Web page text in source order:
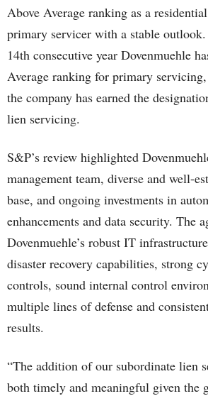
Above Average ranking as a
primary servicer with a stable
14th consecutive year Dovenmuehle
Average ranking for primary
the company has earned the
lien servicing.
S&P’s review highlighted
management team, diverse and well-
base, and ongoing investments in
enhancements and data security. The
Dovenmuehle’s robust IT
disaster recovery capabilities, strong
controls, sound internal control
multiple lines of defense and
results.
“The addition of our subordinate lien
both timely and meaningful given the